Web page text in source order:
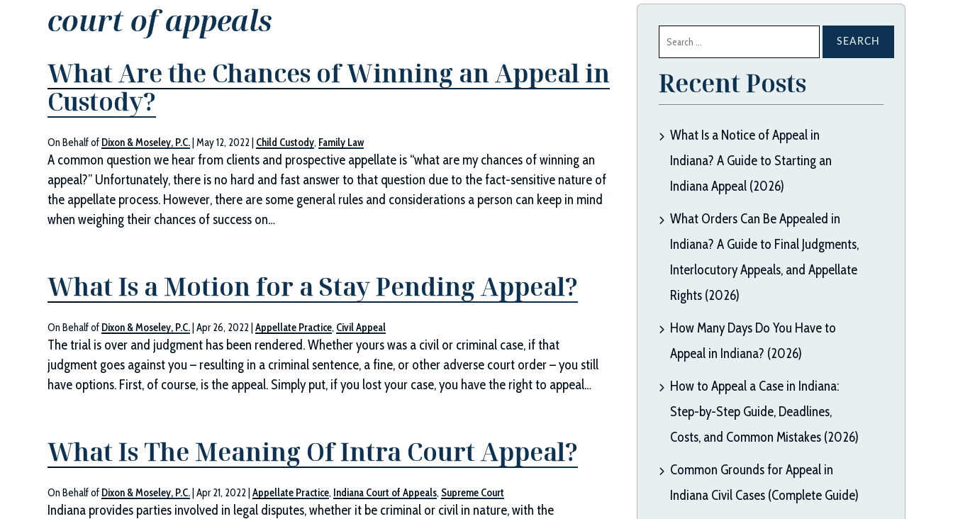
court of appeals
What Are the Chances of Winning an Appeal in
Custody?
On Behalf of Dixon & Moseley, P.C. |May 12, 2022 Child Custody, Family Law
A common question we hear from clients and prospective appellate is “what are my chances of winning an
appeal?” Unfortunately, there is no hard and fast answer to that question due to the fact-sensitive nature of
the appellate process. However, there are some general rules and considerations a person can keep in mind
when weighing their chances of success on…
What Is a Motion for a Stay Pending Appeal?
On Behalf of Dixon & Moseley, P.C. |Apr 26, 2022 |Appellate Practice, Civil Appeal
The trial is over and judgment has been rendered. Whether yours was a civil or criminal case, if that
judgment goes against you – resulting in a criminal sentence, a fine, or other adverse court order – you still
have options. First, of course, is the appeal. Simply put, if you lost your case, you have the right to appeal…
What Is The Meaning Of Intra Court Appeal?
On Behalf of Dixon & Moseley, P.C. |Apr 21, 2022 |Appellate Practice, Indiana Court of Appeals, Supreme Court
Indiana provides parties involved in legal disputes, whether it be criminal or civil in nature, with the
for:
Recent Posts
What Is a Notice of Appeal in
Indiana? A Guide to Starting an
Indiana Appeal (2026)
What Orders Can Be Appealed in
Indiana? A Guide to Final Judgments,
Interlocutory Appeals, and Appellate
Rights (2026)
How Many Days Do You Have to
Appeal in Indiana? (2026)
How to Appeal a Case in Indiana:
Step-by-Step Guide, Deadlines,
Costs, and Common Mistakes (2026)
Common Grounds for Appeal in
Indiana Civil Cases (Complete Guide)